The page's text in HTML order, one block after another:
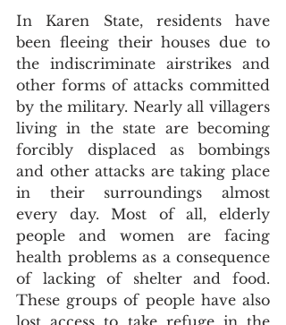
In Karen State, residents have
been fleeing their houses due to
the indiscriminate airstrikes and
other forms of attacks committed
by the military. Nearly all villagers
living in the state are becoming
forcibly displaced as bombings
and other attacks are taking place
in their surroundings almost
every day. Most of all, elderly
people and women are facing
health problems as a consequence
of lacking of shelter and food.
These groups of people have also
lost access to take refuge in the